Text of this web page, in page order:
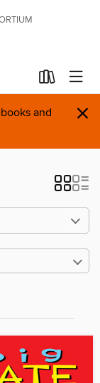
and
×